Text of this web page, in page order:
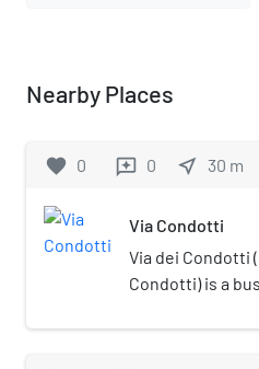
Nearby Places
favorite 0 reviews 0 near_me 30 m
Via Condotti
Via dei Condotti
Condotti) is a
it was one of